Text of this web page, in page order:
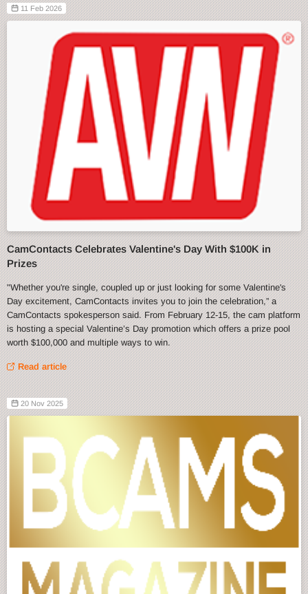
11 Feb 2026
CamContacts Celebrates Valentine's Day With $100K in
Prizes
"Whether you're single, coupled up or just looking for some Valentine's
Day excitement, CamContacts invites you to join the celebration,” a
CamContacts spokesperson said. From February 12-15, the cam platform
is hosting a special Valentine’s Day promotion which offers a prize pool
worth $100,000 and multiple ways to win.
Read article
20 Nov 2025